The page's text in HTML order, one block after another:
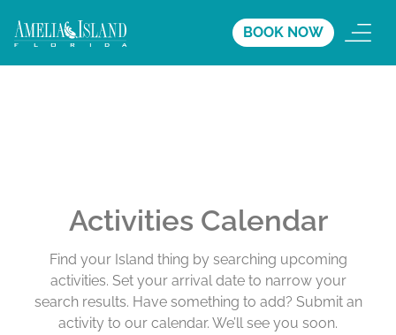
BOOK NOW
Activities Calendar
Find your Island thing by searching upcoming
activities. Set your arrival date to narrow your
search results. Have something to add? Submit an
activity to our calendar. We’ll see you soon.